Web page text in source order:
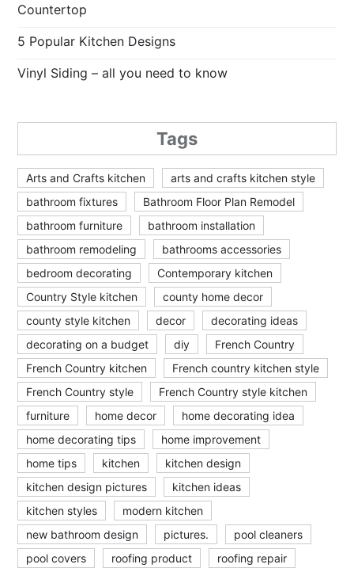
Countertop
5 Popular Kitchen Designs
Vinyl Siding – all you need to know
Tags
Arts and Crafts kitchen
arts and crafts kitchen style
bathroom fixtures
Bathroom Floor Plan Remodel
bathroom furniture
bathroom installation
bathroom remodeling
bathrooms accessories
bedroom decorating
Contemporary kitchen
Country Style kitchen
county home decor
county style kitchen
decor
decorating ideas
decorating on a budget
diy
French Country
French Country kitchen
French country kitchen style
French Country style
French Country style kitchen
furniture
home decor
home decorating idea
home decorating tips
home improvement
home tips
kitchen
kitchen design
kitchen design pictures
kitchen ideas
kitchen styles
modern kitchen
new bathroom design
pictures.
pool cleaners
pool covers
roofing product roofing repair